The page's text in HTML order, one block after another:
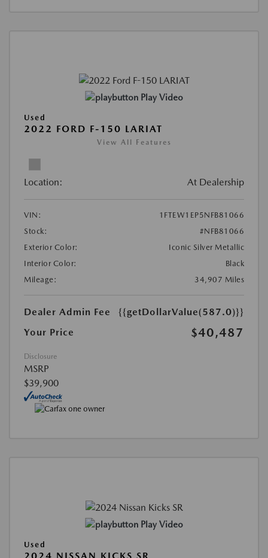
Play Video
Used
2022 FORD F-150 LARIAT
View All Features
Location: At Dealership
VIN:
1FTEW1EP5NFB81066
Stock:
#NFB81066
Exterior Color:
Iconic Silver Metallic
Interior Color:
Black
Mileage:
34,907 Miles
Dealer Admin Fee
{{getDollarValue(587.0)}}
Your Price
$40,487
Disclosure
MSRP
$39,900
Play Video
Used
2024 NISSAN KICKS SR